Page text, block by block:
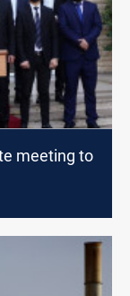
meeting to